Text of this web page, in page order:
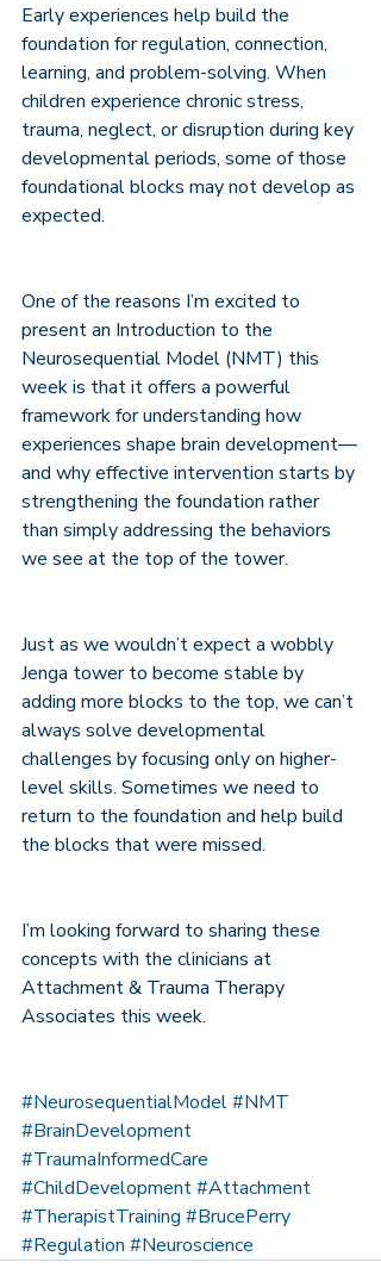
Early experiences help build the
foundation for regulation, connection,
learning, and problem-solving. When
children experience chronic stress,
trauma, neglect, or disruption during key
developmental periods, some of those
foundational blocks may not develop as
expected.
One of the reasons I’m excited to
present an Introduction to the
Neurosequential Model (NMT) this
week is that it offers a powerful
framework for understanding how
experiences shape brain development—
and why effective intervention starts by
strengthening the foundation rather
than simply addressing the behaviors
we see at the top of the tower.
Just as we wouldn’t expect a wobbly
Jenga tower to become stable by
adding more blocks to the top, we can’t
always solve developmental
challenges by focusing only on higher-
level skills. Sometimes we need to
return to the foundation and help build
the blocks that were missed.
I’m looking forward to sharing these
concepts with the clinicians at
Attachment & Trauma Therapy
Associates this week.
#NeurosequentialModel#NMT
#BrainDevelopment
#TraumaInformedCare
#ChildDevelopment#Attachment
#TherapistTraining #BrucePerry
#Regulation #Neuroscience